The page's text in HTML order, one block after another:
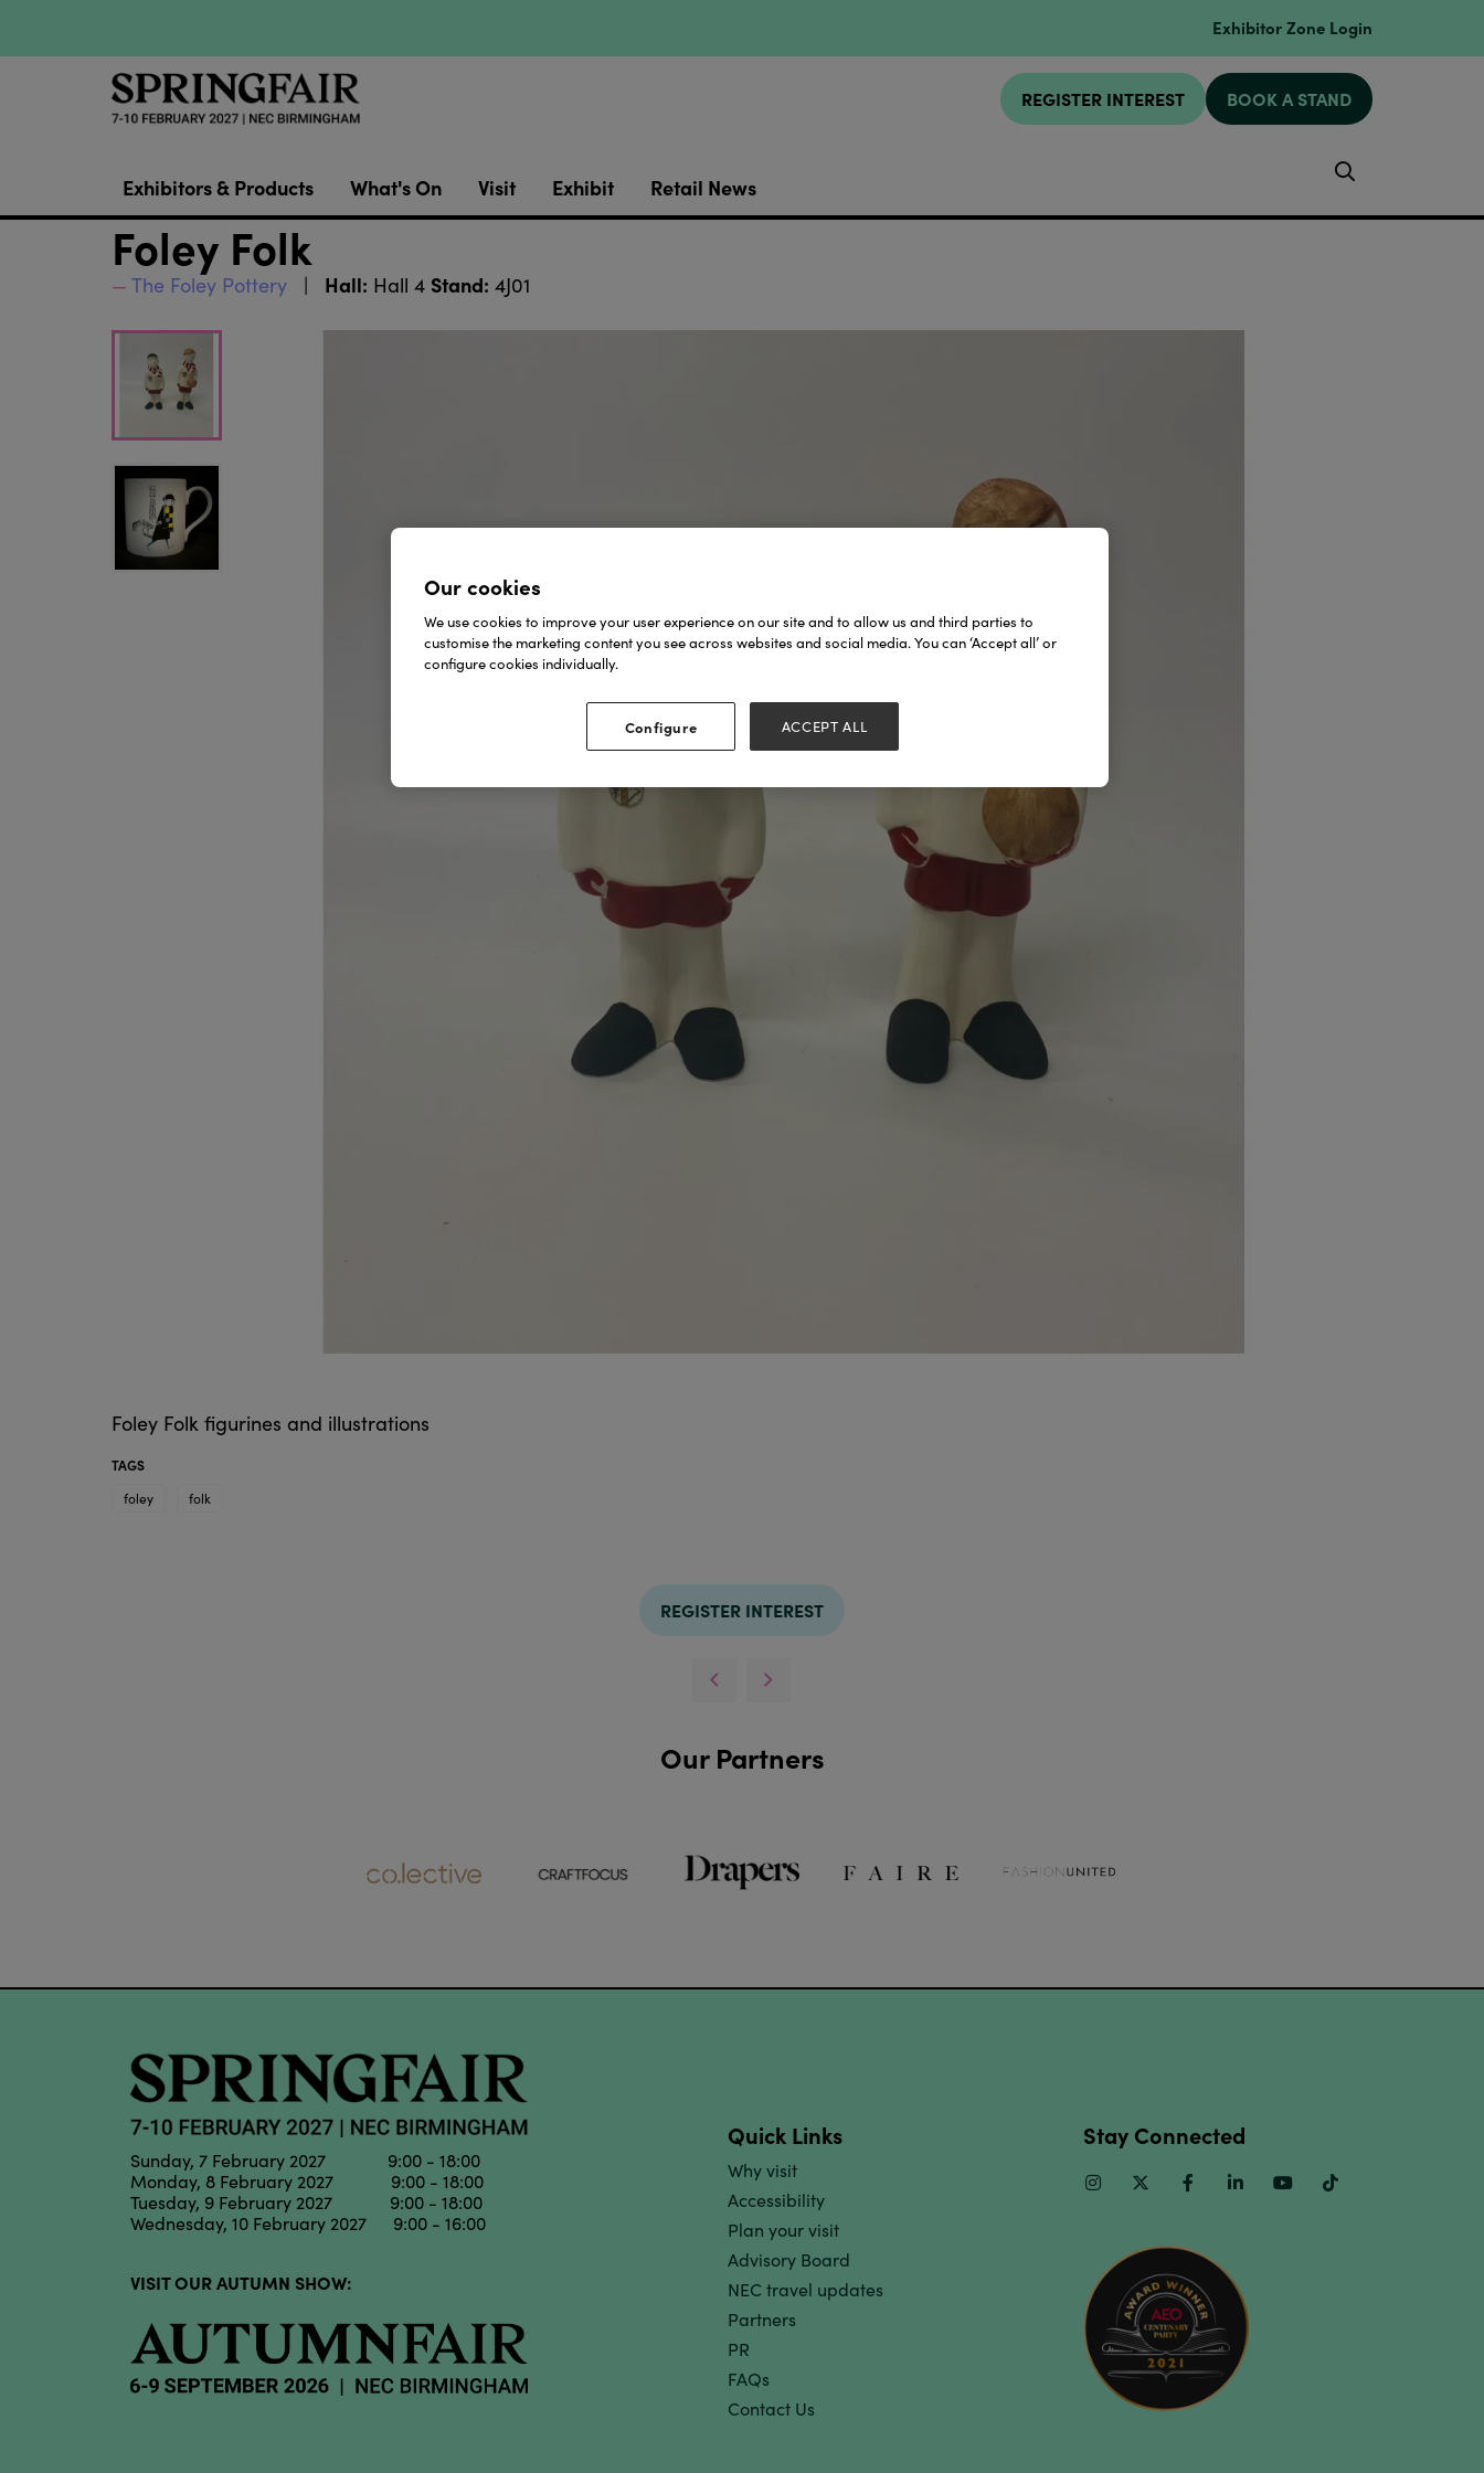
Exhibitor Zone Login
REGISTER INTEREST BOOK A STAND
Exhibitors & Products What's On Visit Exhibit Retail News
Foley Folk
The Foley Pottery Hall: Hall 4 Stand: 4J01
Foley Folk figurines and illustrations
TAGS
foley
folk
REGISTER INTEREST
Our Partners
Sunday, 7 February 2027 9:00 - 18:00
Monday, 8 February 2027 9:00 - 18:00
Tuesday, 9 February 2027 9:00 - 18:00
Wednesday, 10 February 2027 9:00 - 16:00
VISIT OUR AUTUMN SHOW:
Quick Links
Why visit
Accessibility
Plan your visit
Advisory Board
NEC travel updates
Partners
PR
FAQs
Contact Us
Stay Connected
InstagramTwitter FacebookLinkedinYoutube
Our cookies
We use cookies to improve your user experience on our site and to allow us and third parties to
customise the marketing content you see across websites and social media. You can ‘Accept all’ or
configure cookies individually.
Configure ACCEPT ALL